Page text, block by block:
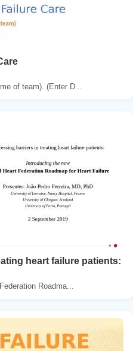
of team). (Enter D...
heart failure patients:
Roadma...